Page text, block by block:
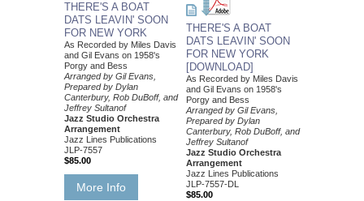
THERE'S A BOAT
DATS LEAVIN' SOON
FOR NEW YORK
As Recorded by Miles Davis
and Gil Evans on 1958's
Porgy and Bess
Arranged by Gil Evans,
Prepared by Dylan
Canterbury, Rob DuBoff, and
Jeffrey Sultanof
Jazz Studio Orchestra
Arrangement
Jazz Lines Publications
JLP-7557
$85.00
More Info
THERE'S A BOAT
DATS LEAVIN' SOON
FOR NEW YORK
[DOWNLOAD]
As Recorded by Miles Davis
and Gil Evans on 1958's
Porgy and Bess
Arranged by Gil Evans,
Prepared by Dylan
Canterbury, Rob DuBoff, and
Jeffrey Sultanof
Jazz Studio Orchestra
Arrangement
Jazz Lines Publications
JLP-7557-DL
$85.00